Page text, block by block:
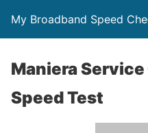
My Broadband Speed
Maniera Service
Speed Test